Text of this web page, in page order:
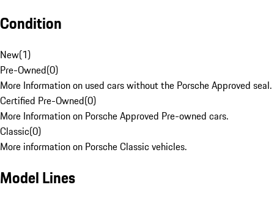
Condition
New(1)
Pre-Owned(0)
More Information on used cars without the Porsche Approved seal.
Certified Pre-Owned(0)
More Information on Porsche Approved Pre-owned cars.
Classic(0)
More information on Porsche Classic vehicles.
Model Lines